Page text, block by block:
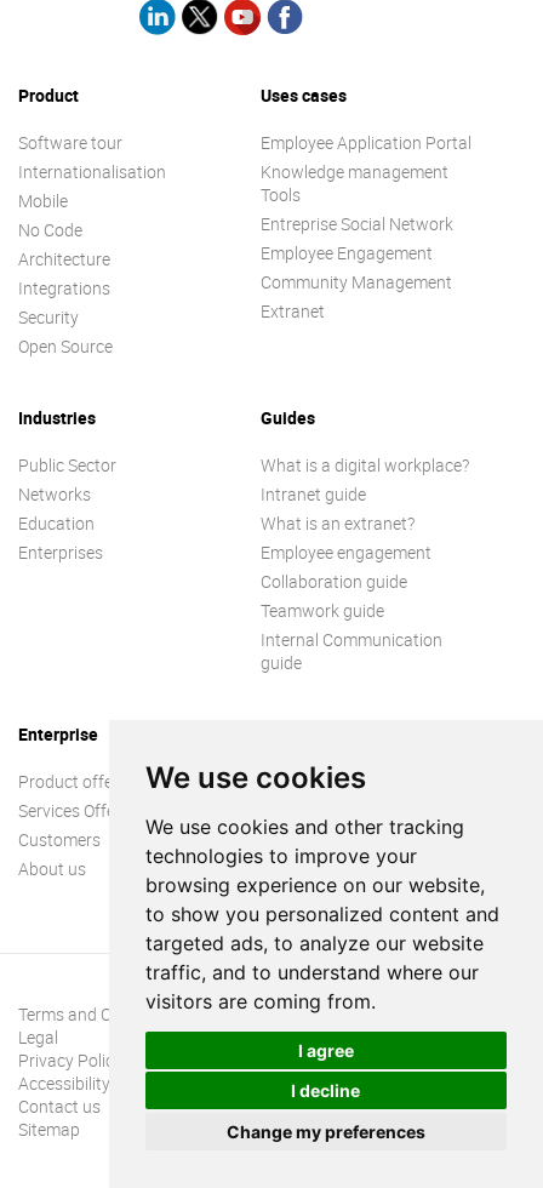
We use cookies
We use cookies and other tracking
technologies to improve your
browsing experience on our website,
to show you personalized content and
targeted ads, to analyze our website
traffic, and to understand where our
visitors are coming from.
I agree
I decline
Change my preferences
Product
Software tour
Internationalisation
Mobile
No Code
Architecture
Integrations
Security
Open Source
Uses cases
Employee Application Portal
Knowledge management
Tools
Entreprise Social Network
Employee Engagement
Community Management
Extranet
Industries
Public Sector
Networks
Education
Enterprises
Guides
What is a digital workplace?
Intranet guide
What is an extranet?
Employee engagement
Collaboration guide
Teamwork guide
Internal Communication
guide
Enterprise
Product offer
Services Offer
Customers
About us
Terms and Conditions
Legal
Privacy Policy
Accessibility
Contact us
Sitemap